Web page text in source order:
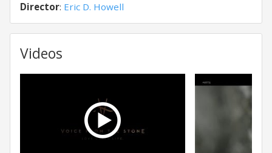
Director: Eric D. Howell
Videos